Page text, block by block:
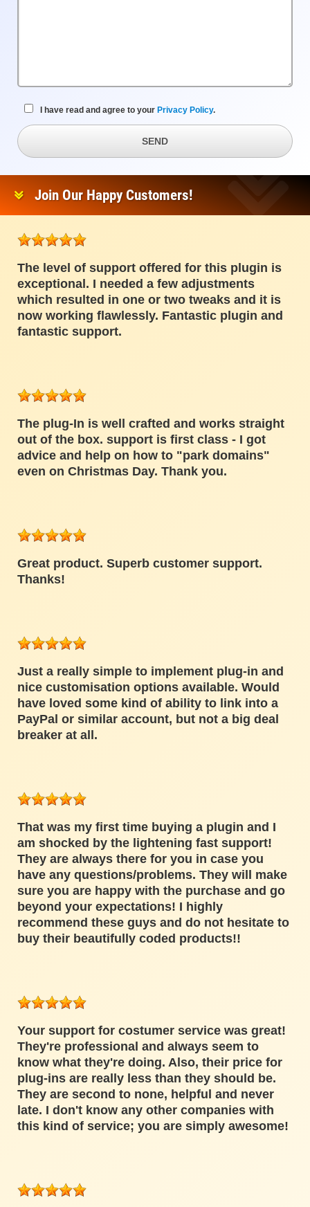
I have read and agree to your Privacy Policy.
SEND
Join Our Happy Customers!
The level of support offered for this plugin is
exceptional. I needed a few adjustments
which resulted in one or two tweaks and it is
now working flawlessly. Fantastic plugin and
fantastic support.
The plug-In is well crafted and works straight
out of the box. support is first class - I got
advice and help on how to "park domains"
even on Christmas Day. Thank you.
Great product. Superb customer support.
Thanks!
Just a really simple to implement plug-in and
nice customisation options available. Would
have loved some kind of ability to link into a
PayPal or similar account, but not a big deal
breaker at all.
That was my first time buying a plugin and I
am shocked by the lightening fast support!
They are always there for you in case you
have any questions/problems. They will make
sure you are happy with the purchase and go
beyond your expectations! I highly
recommend these guys and do not hesitate to
buy their beautifully coded products!!
Your support for costumer service was great!
They're professional and always seem to
know what they're doing. Also, their price for
plug-ins are really less than they should be.
They are second to none, helpful and never
late. I don't know any other companies with
this kind of service; you are simply awesome!